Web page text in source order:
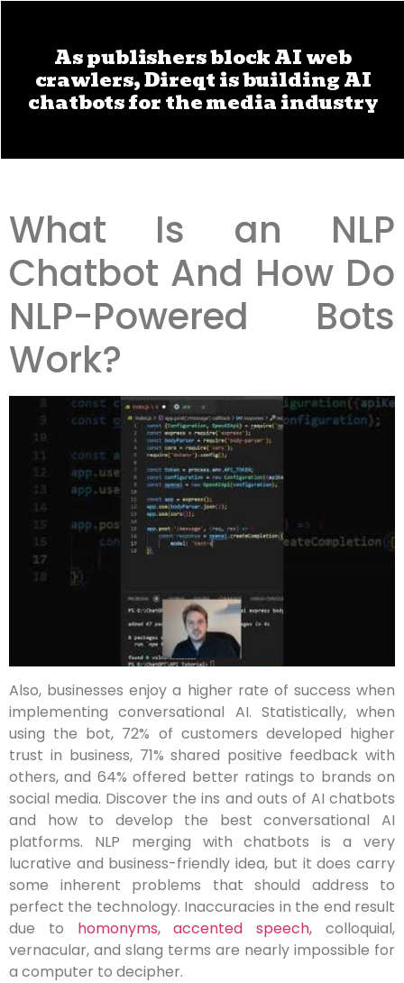
As publishers block AI web
crawlers, Direqt is building AI
chatbots for the media industry
What Is an NLP
Chatbot And How Do
NLP-Powered Bots
Work?
Also, businesses enjoy a higher rate of success when
implementing conversational AI. Statistically, when
using the bot, 72% of customers developed higher
trust in business, 71% shared positive feedback with
others, and 64% offered better ratings to brands on
social media. Discover the ins and outs of AI chatbots
and how to develop the best conversational AI
platforms. NLP merging with chatbots is a very
lucrative and business-friendly idea, but it does carry
some inherent problems that should address to
perfect the technology. Inaccuracies in the end result
due to homonyms, accented speech, colloquial,
vernacular, and slang terms are nearly impossible for
a computer to decipher.